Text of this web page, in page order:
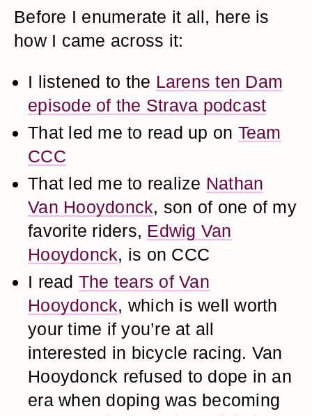
Before I enumerate it all, here is
how I came across it:
I listened to the Larens ten Dam
episode of the Strava podcast
That led me to read up on Team
CCC
That led me to realize Nathan
Van Hooydonck, son of one of my
favorite riders, Edwig Van
Hooydonck, is on CCC
I read The tears of Van
Hooydonck, which is well worth
your time if you’re at all
interested in bicycle racing. Van
Hooydonck refused to dope in an
era when doping was becoming